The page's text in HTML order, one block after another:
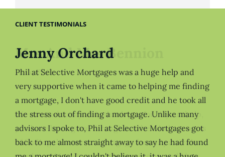
CLIENT TESTIMONIALS
Jenny Orchard
Phil at Selective Mortgages was a huge help and
very supportive when it came to helping me finding
a mortgage, I don't have good credit and he took all
the stress out of finding a mortgage. Unlike many
advisors I spoke to, Phil at Selective Mortgages got
back to me almost straight away to say he had found